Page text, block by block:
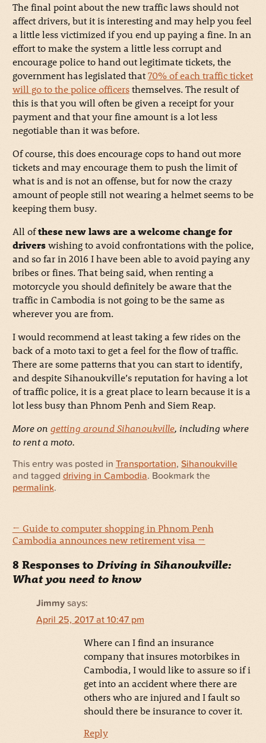
The final point about the new traffic laws should not
affect drivers, but it is interesting and may help you feel
a little less victimized if you end up paying a fine. In an
effort to make the system a little less corrupt and
encourage police to hand out legitimate tickets, the
government has legislated that70% of each traffic ticket
will go to the police officersthemselves. The result of
this is that you will often be given a receipt for your
payment and that your fine amount is a lot less
negotiable than it was before.
Of course, this does encourage cops to hand out more
tickets and may encourage them to push the limit of
what is and is not an offense, but for now the crazy
amount of people still not wearing a helmet seems to be
keeping them busy.
All ofthese new laws are a welcome change for
driverswishing to avoid confrontations with the police,
and so far in 2016 I have been able to avoid paying any
bribes or fines. That being said, when renting a
motorcycle you should definitely be aware that the
traffic in Cambodia is not going to be the same as
wherever you are from.
I would recommend at least taking a few rides on the
back of a moto taxi to get a feel for the flow of traffic.
There are some patterns that you can start to identify,
and despite Sihanoukville’s reputation for having a lot
of traffic police, it is a great place to learn because it is a
lot less busy than Phnom Penh and Siem Reap.
More on getting around Sihanoukville, including where
to rent a moto.
This entry was posted in Transportation, Sihanoukville
and tagged driving in Cambodia. Bookmark the
permalink.
← Guide to computer shopping in Phnom Penh
Cambodia announces new retirement visa →
8 Responses toDriving in Sihanoukville:
What you need to know
Jimmy says:
April 25, 2017 at 10:47 pm
Where can I find an insurance
company that insures motorbikes in
Cambodia, I would like to assure so if i
get into an accident where there are
others who are injured and I fault so
should there be insurance to cover it.
Reply